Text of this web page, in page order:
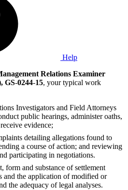
Help
Relations Examiner
GS-0244-15, your typical work
Investigators and Field Attorneys
public hearings, administer oaths,
evidence;
detailing allegations found to
a course of action; and reviewing
participating in negotiations.
form and substance of settlement
and the application of modified or
the adequacy of legal analyses.